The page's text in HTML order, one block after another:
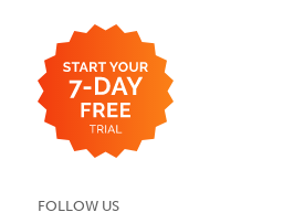
FOLLOW US